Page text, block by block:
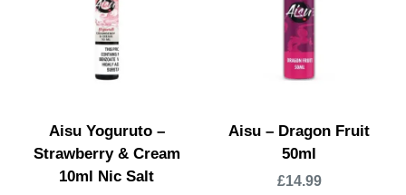
Aisu Yoguruto –
Strawberry & Cream
10ml Nic Salt
Aisu – Dragon Fruit
50ml
£14.99